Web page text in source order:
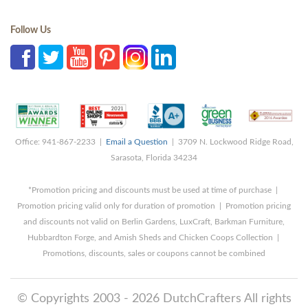
Follow Us
Office: 941-867-2233 | Email a Question | 3709 N. Lockwood Ridge Road,
Sarasota, Florida 34234
*Promotion pricing and discounts must be used at time of purchase |
Promotion pricing valid only for duration of promotion | Promotion pricing
and discounts not valid on Berlin Gardens, LuxCraft, Barkman Furniture,
Hubbardton Forge, and Amish Sheds and Chicken Coops Collection |
Promotions, discounts, sales or coupons cannot be combined
© Copyrights 2003 - 2026 DutchCrafters All rights